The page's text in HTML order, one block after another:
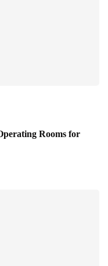
Rooms for